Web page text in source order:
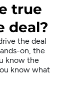
true
deal?
the deal
on, the
know the
know what